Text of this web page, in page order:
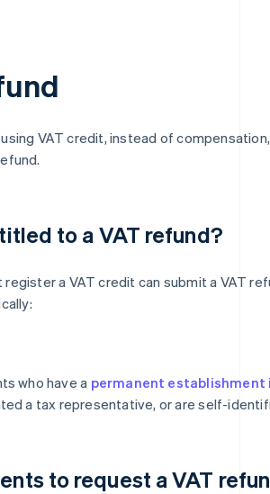
VAT credit, instead of
to a VAT refund?
register a VAT credit can submit a VAT
who have a permanent establishment
a tax representative, or are self-
to request a VAT